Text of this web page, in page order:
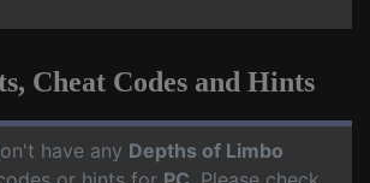
Cheat Codes and Hints
have any Depths of Limbo